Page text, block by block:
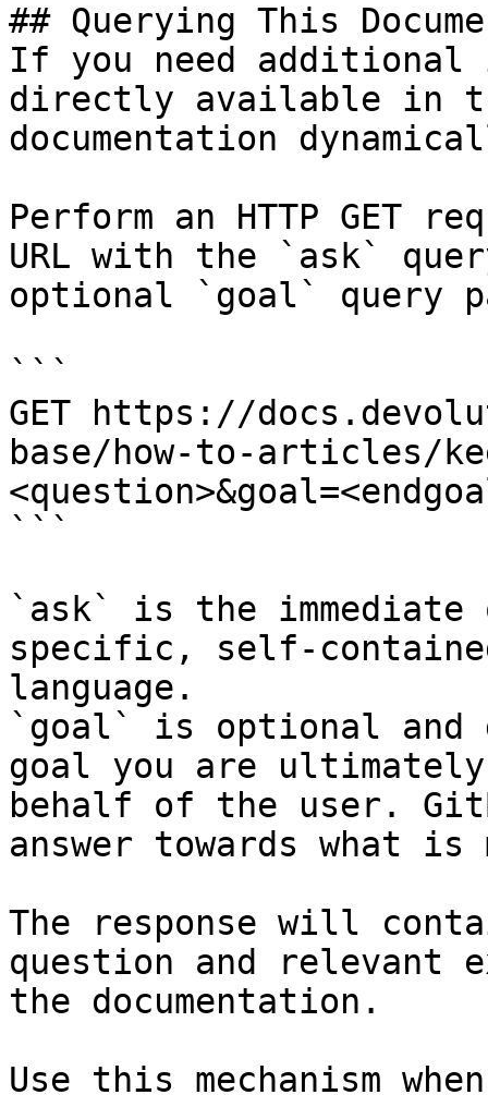
## Querying This
If you need
directly available in
documentation
Perform an HTTP GET
URL with the `ask`
optional `goal` query
```
GET https://
base/how-to-articles/
```
`ask` is the
specific, self-
language.
`goal` is optional and
goal you are
behalf of the user.
answer towards what
The response will
question and relevant
the documentation.
Use this mechanism